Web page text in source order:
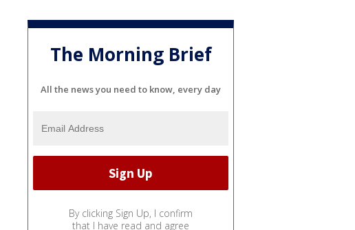
The Morning Brief
All the news you need to know, every day
By clicking Sign Up, I confirm
that I have read and agree